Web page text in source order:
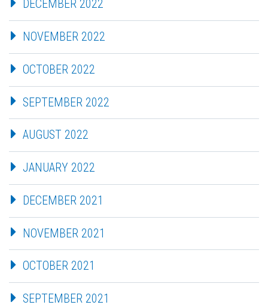
DECEMBER 2022
NOVEMBER 2022
OCTOBER 2022
SEPTEMBER 2022
AUGUST 2022
JANUARY 2022
DECEMBER 2021
NOVEMBER 2021
OCTOBER 2021
SEPTEMBER 2021